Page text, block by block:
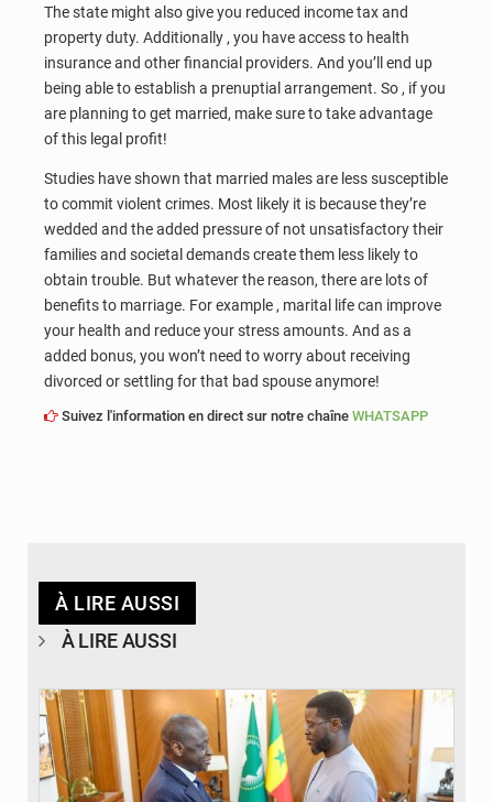
The state might also give you reduced income tax and
property duty. Additionally , you have access to health
insurance and other financial providers. And you’ll end up
being able to establish a prenuptial arrangement. So , if you
are planning to get married, make sure to take advantage
of this legal profit!
Studies have shown that married males are less susceptible
to commit violent crimes. Most likely it is because they’re
wedded and the added pressure of not unsatisfactory their
families and societal demands create them less likely to
obtain trouble. But whatever the reason, there are lots of
benefits to marriage. For example , marital life can improve
your health and reduce your stress amounts. And as a
added bonus, you won’t need to worry about receiving
divorced or settling for that bad spouse anymore!
Suivez l'information en direct sur notre chaîne WHATSAPP
À LIRE AUSSI
À LIRE AUSSI